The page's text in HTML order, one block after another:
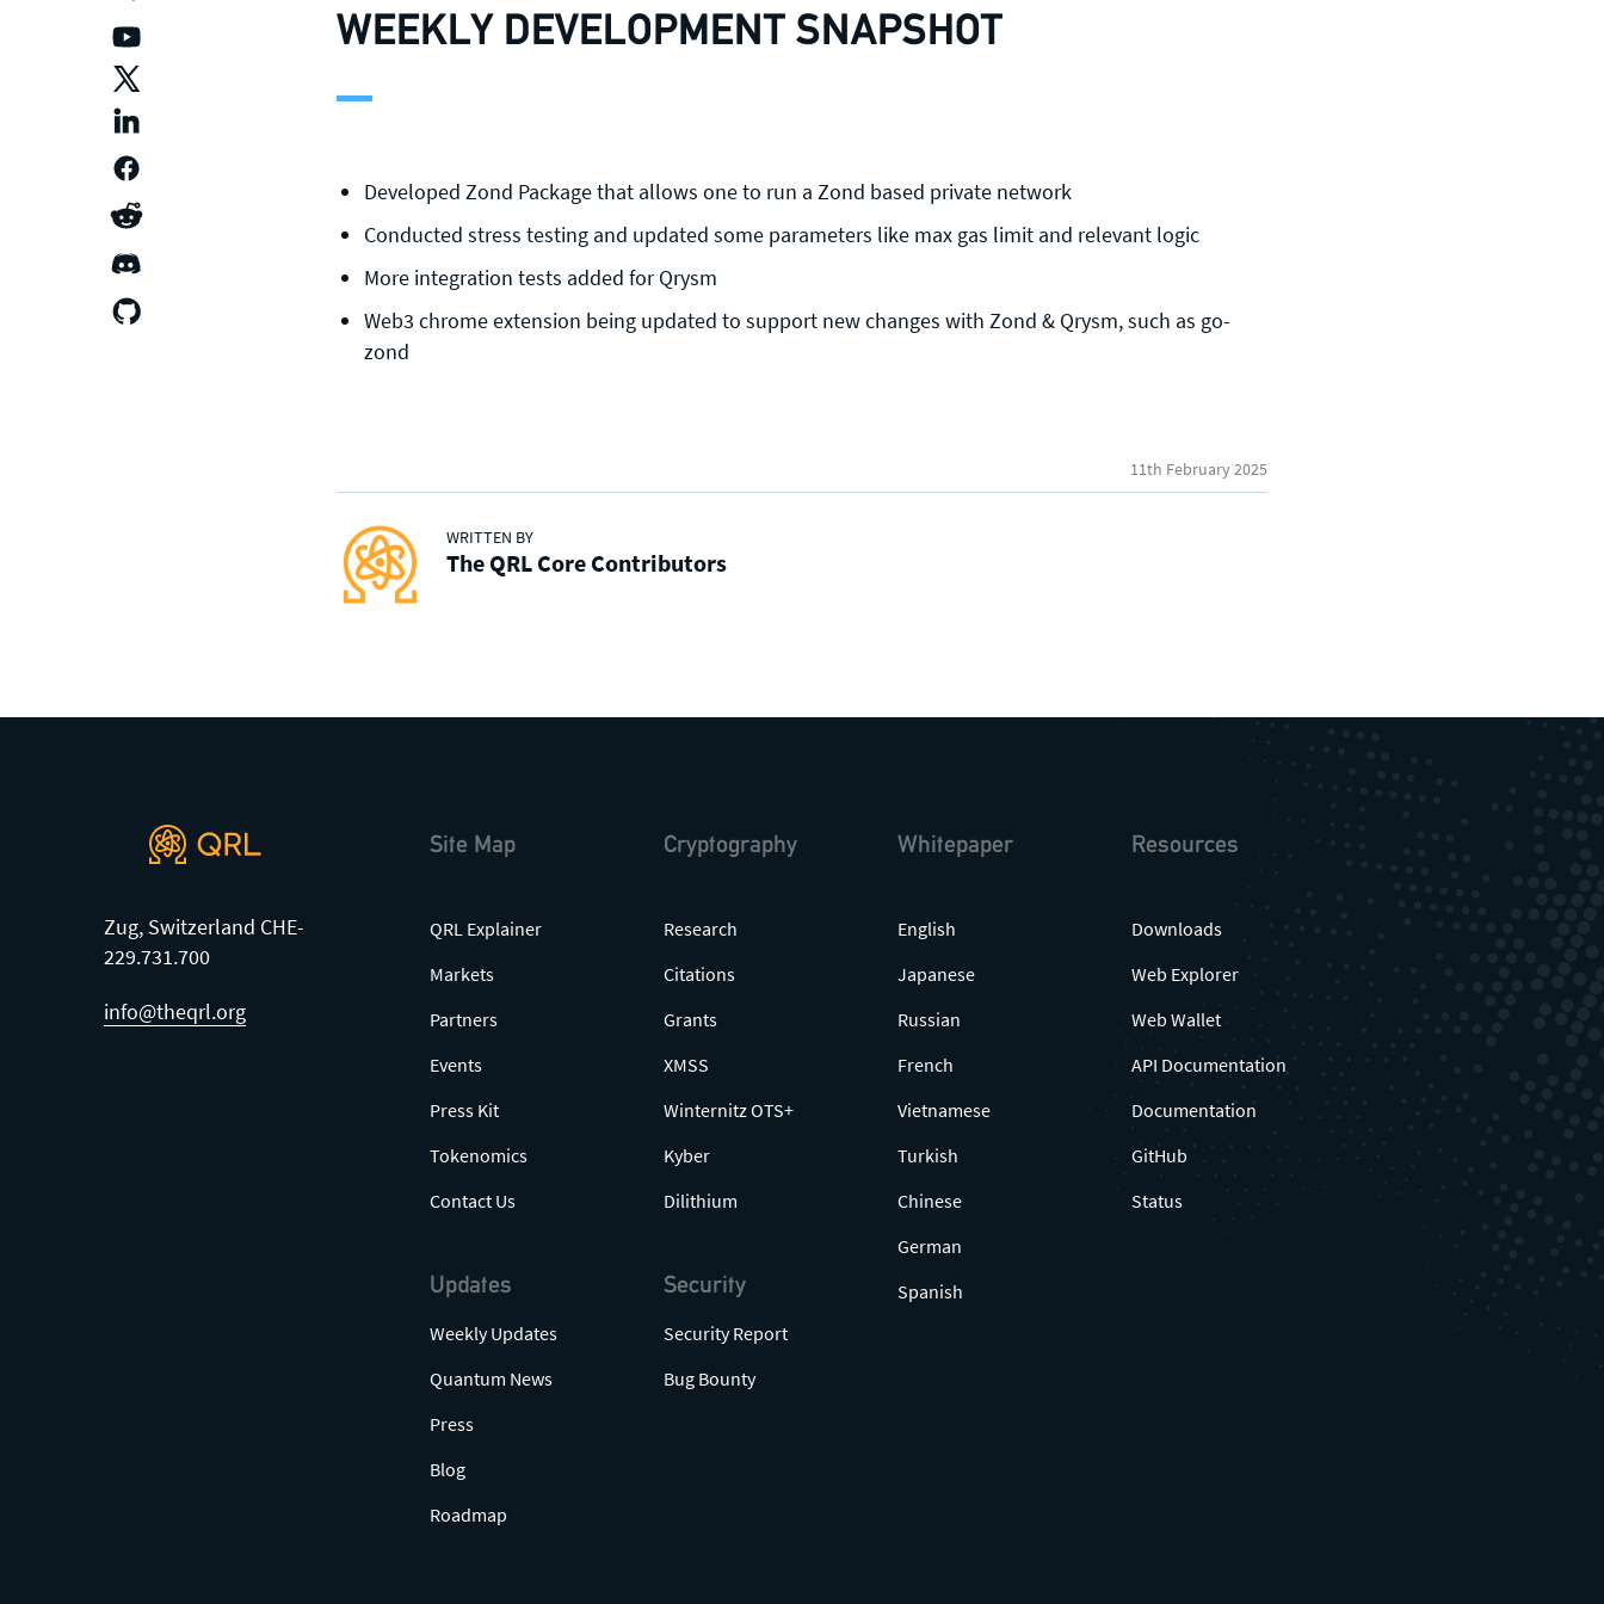
WEEKLY DEVELOPMENT SNAPSHOT
Developed Zond Package that allows one to run a Zond based private network
Conducted stress testing and updated some parameters like max gas limit and relevant logic
More integration tests added for Qrysm
Web3 chrome extension being updated to support new changes with Zond & Qrysm, such as go-
zond
11th February 2025
WRITTEN BY
The QRL Core Contributors
Join our mailing list, contact the
team or join our vibrant and
friendly community of users,
developers and enthusiasts on
or one of our other social
General enquiries
Zug, Switzerland CHE-
229.731.700
info@theqrl.org
Site Map
QRL Explainer
Markets
Partners
Events
Press Kit
Tokenomics
Contact Us
Updates
Weekly Updates
Quantum News
Press
Blog
Roadmap
Cryptography
Research
Citations
Grants
XMSS
Winternitz OTS+
Kyber
Dilithium
Security
Security Report
Bug Bounty
Whitepaper
English
Japanese
Russian
French
Vietnamese
Turkish
Chinese
German
Spanish
Resources
Downloads
Web Explorer
Web Wallet
API Documentation
Documentation
GitHub
Status